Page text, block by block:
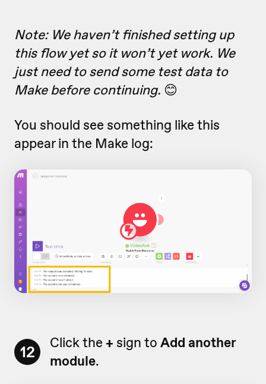
Note: We haven’t finished setting up
this flow yet so it won’t yet work. We
just need to send some test data to
Make before continuing. 😊
You should see something like this
appear in the Make log:
12 Click the + sign to Add another
module.